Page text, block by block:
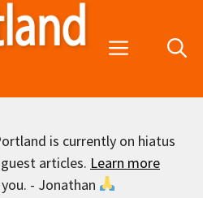
Menu
is currently on hiatus
articles. Learn more
- Jonathan